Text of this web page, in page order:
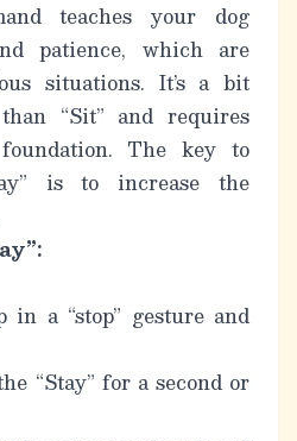
teaches your dog
patience, which are
situations. It’s a bit
“Sit” and requires
The key to
is to increase the
a “stop” gesture and
“Stay” for a second or